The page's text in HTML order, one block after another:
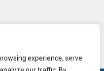
experience, serve